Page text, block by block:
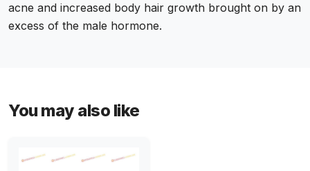
acne and increased body hair growth brought on by an
excess of the male hormone.
You may also like